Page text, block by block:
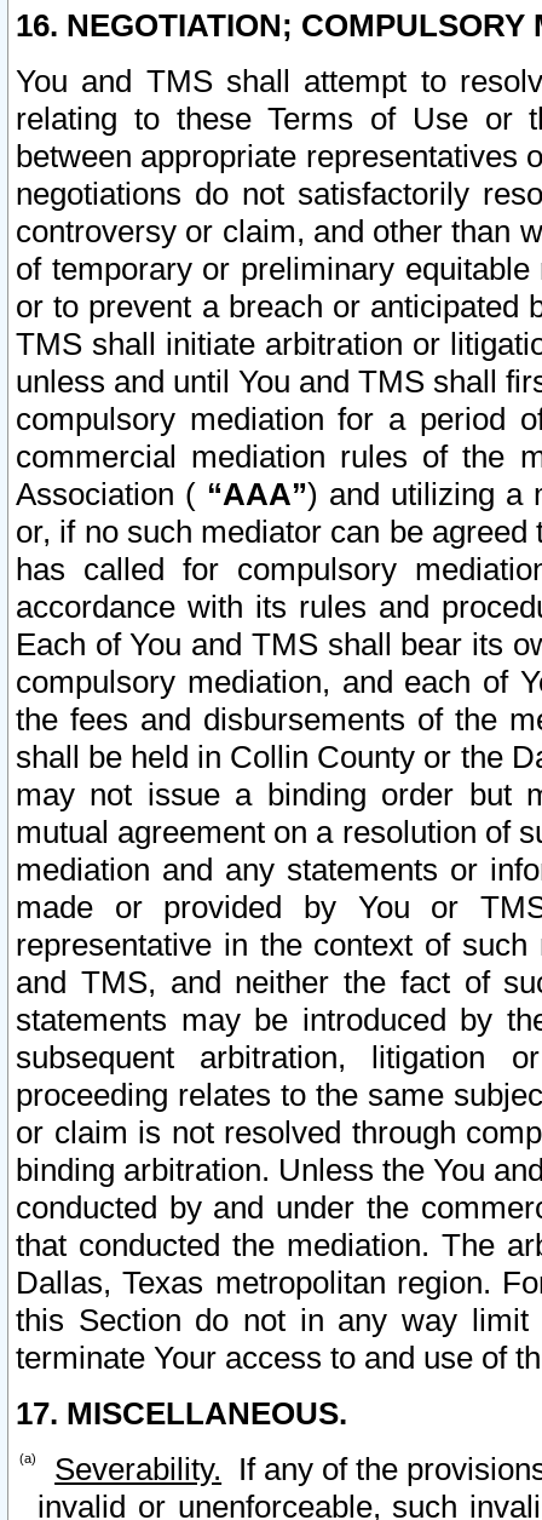
16. NEGOTIATION; COMPULSORY
You and TMS shall attempt to
relating to these Terms of Use or
between appropriate representatives
negotiations do not satisfactorily
controversy or claim, and other than
of temporary or preliminary
or to prevent a breach or anticipated
TMS shall initiate arbitration or
unless and until You and TMS shall
compulsory mediation for a period
commercial mediation rules of the
Association ( “AAA”) and utilizing a
or, if no such mediator can be
has called for compulsory
accordance with its rules and
Each of You and TMS shall bear its
compulsory mediation, and each of
the fees and disbursements of the
shall be held in Collin County or the
may not issue a binding order but
mutual agreement on a resolution of
mediation and any statements or
made or provided by You or
representative in the context of
and TMS, and neither the fact of
statements may be introduced by
subsequent arbitration, litigation
proceeding relates to the same
or claim is not resolved through
binding arbitration. Unless the You
conducted by and under the
that conducted the mediation. The
Dallas, Texas metropolitan region.
this Section do not in any way
terminate Your access to and use of
17. MISCELLANEOUS.
Severability. If any of the
invalid or unenforceable, such